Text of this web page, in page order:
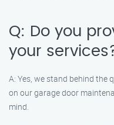
Q: Do you
your
A: Yes, we stand behind
on our garage door
mind.